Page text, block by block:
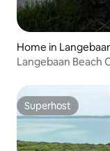
Home in
Langebaan Beach
Superhost
Superhost